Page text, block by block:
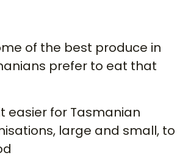
of the best produce in
prefer to eat that
easier for Tasmanian
large and small, to